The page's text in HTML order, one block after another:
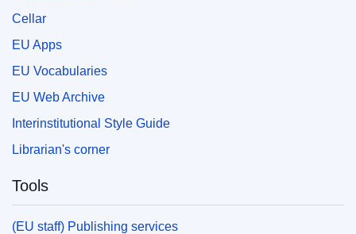
Cellar
EU Apps
EU Vocabularies
EU Web Archive
Interinstitutional Style Guide
Librarian's corner
Tools
(EU staff) Publishing services